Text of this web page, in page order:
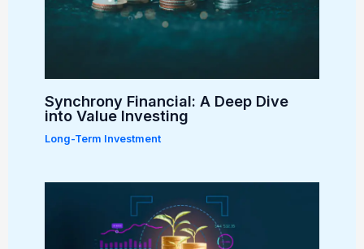
Synchrony Financial: A Deep Dive
into Value Investing
Long-Term Investment